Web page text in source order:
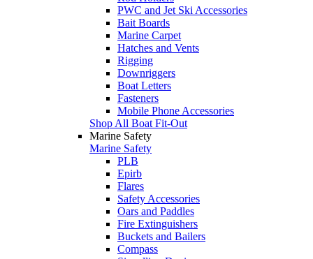
PWC and Jet Ski Accessories
Bait Boards
Marine Carpet
Hatches and Vents
Rigging
Downriggers
Boat Letters
Fasteners
Mobile Phone Accessories
Shop All Boat Fit-Out
Marine Safety
Marine Safety
PLB
Epirb
Flares
Safety Accessories
Oars and Paddles
Fire Extinguishers
Buckets and Bailers
Compass